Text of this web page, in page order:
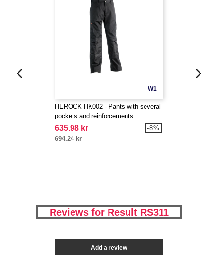
W1
HEROCK HK002 - Pants with several
pockets and reinforcements
635.98 kr
694.24 kr
-8%
Reviews for Result RS311
Add a review